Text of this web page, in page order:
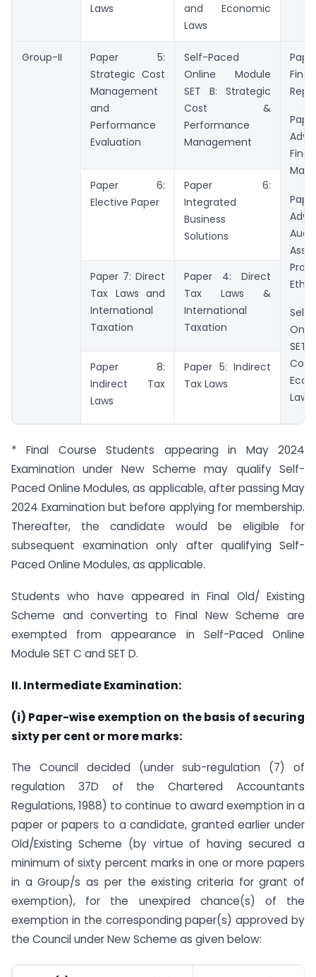
Laws
and Economic
Laws
Group-II
Paper 5:
Strategic Cost
Management
and
Performance
Evaluation
Self-Paced
Online Module
SET B: Strategic
Cost &
Performance
Management
Self-
Paper 6:
Elective Paper
Paper 6:
Integrated
Business
Solutions
Paper 7: Direct
Tax Laws and
International
Taxation
Paper 4: Direct
Tax Laws &
International
Taxation
Paper 8:
Indirect Tax
Laws
Paper 5: Indirect
Tax Laws
* Final Course Students appearing in May 2024
Examination under New Scheme may qualify Self-
Paced Online Modules, as applicable, after passing May
2024 Examination but before applying for membership.
Thereafter, the candidate would be eligible for
subsequent examination only after qualifying Self-
Paced Online Modules, as applicable.
Students who have appeared in Final Old/ Existing
Scheme and converting to Final New Scheme are
exempted from appearance in Self-Paced Online
Module SET C and SET D.
II. Intermediate Examination:
(i) Paper-wise exemption on the basis of securing
sixty per cent or more marks:
The Council decided (under sub-regulation (7) of
regulation 37D of the Chartered Accountants
Regulations, 1988) to continue to award exemption in a
paper or papers to a candidate, granted earlier under
Old/Existing Scheme (by virtue of having secured a
minimum of sixty percent marks in one or more papers
in a Group/s as per the existing criteria for grant of
exemption), for the unexpired chance(s) of the
exemption in the corresponding paper(s) approved by
the Council under New Scheme as given below: